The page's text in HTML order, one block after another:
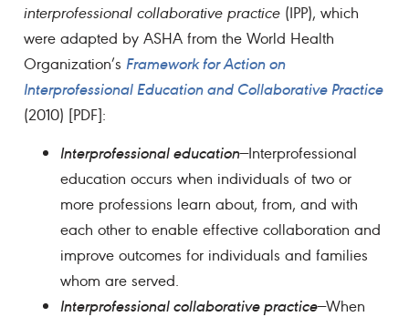
interprofessional collaborative practice (IPP), which
were adapted by ASHA from the World Health
Organization’sFramework for Action on
Interprofessional Education and Collaborative Practice
(2010) [PDF]:
Interprofessional education—Interprofessional
education occurs when individuals of two or
more professions learn about, from, and with
each other to enable effective collaboration and
improve outcomes for individuals and families
whom are served.
Interprofessional collaborative practice—When